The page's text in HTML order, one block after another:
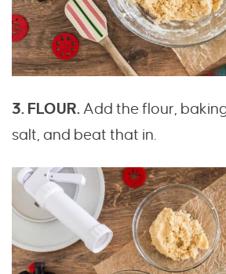
3. FLOUR.Add the flour,
salt, and beat that in.